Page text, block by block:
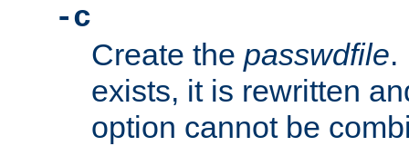
-c
Create the passwdfile.
exists, it is rewritten
option cannot be